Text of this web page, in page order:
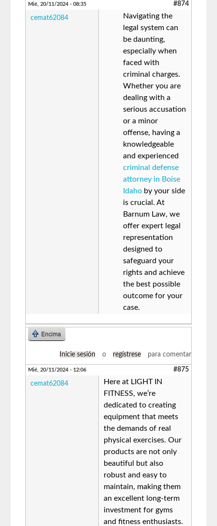
Mié, 20/11/2024 - 08:35 #874
cemat62084
Navigating the
legal system can
be daunting,
especially when
faced with
criminal charges.
Whether you are
dealing with a
serious accusation
or a minor
offense, having a
knowledgeable
and experienced
criminal defense
attorney in Boise
Idaho by your side
is crucial. At
Barnum Law, we
offer expert legal
representation
designed to
safeguard your
rights and achieve
the best possible
outcome for your
case.
Encima
Inicie sesión o regístrese para comentar
Mié, 20/11/2024 - 12:06 #875
cemat62084
Here at LIGHT IN
FITNESS, we’re
dedicated to creating
equipment that meets
the demands of real
physical exercises. Our
products are not only
beautiful but also
robust and easy to
maintain, making them
an excellent long-term
investment for gyms
and fitness enthusiasts.